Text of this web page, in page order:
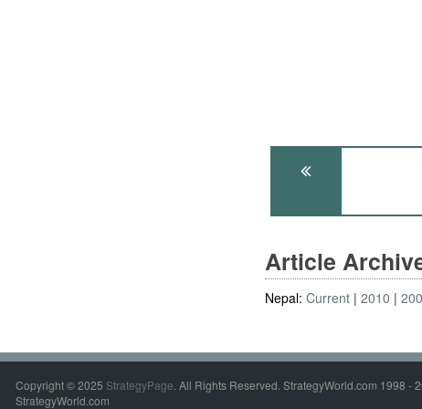
Article
Nepal:Current 2010
Copyright © 2025 StrategyPage. All Rights Reserved. StrategyWorld.com 1998 -
StrategyWorld.com